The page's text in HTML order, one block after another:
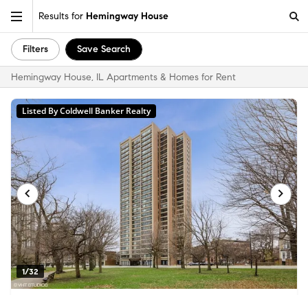
Results for Hemingway House
Filters Save Search
Hemingway House, IL Apartments & Homes for Rent
1/32
Listed By Coldwell Banker Realty